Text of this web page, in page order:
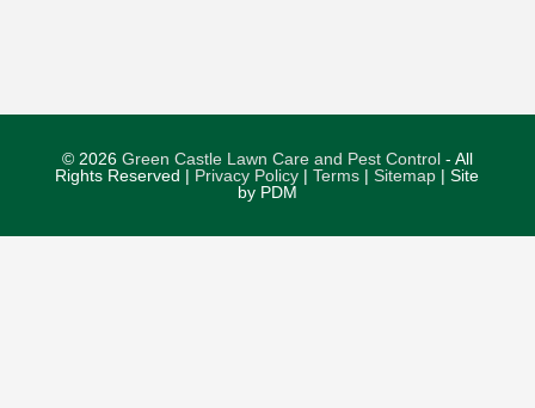
© 2026Green Castle Lawn Care and Pest Control- All
Rights Reserved | Privacy Policy |Terms |Sitemap | Site
by PDM